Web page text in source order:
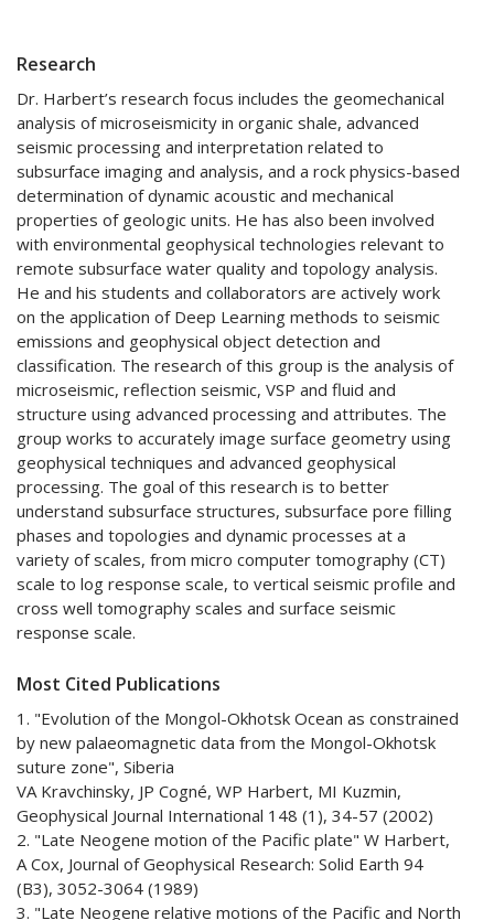
Research
Dr. Harbert’s research focus includes the geomechanical
analysis of microseismicity in organic shale, advanced
seismic processing and interpretation related to
subsurface imaging and analysis, and a rock physics-based
determination of dynamic acoustic and mechanical
properties of geologic units. He has also been involved
with environmental geophysical technologies relevant to
remote subsurface water quality and topology analysis.
He and his students and collaborators are actively work
on the application of Deep Learning methods to seismic
emissions and geophysical object detection and
classification. The research of this group is the analysis of
microseismic, reflection seismic, VSP and fluid and
structure using advanced processing and attributes. The
group works to accurately image surface geometry using
geophysical techniques and advanced geophysical
processing. The goal of this research is to better
understand subsurface structures, subsurface pore filling
phases and topologies and dynamic processes at a
variety of scales, from micro computer tomography (CT)
scale to log response scale, to vertical seismic profile and
cross well tomography scales and surface seismic
response scale.
Most Cited Publications
1. "Evolution of the Mongol-Okhotsk Ocean as constrained
by new palaeomagnetic data from the Mongol-Okhotsk
suture zone", Siberia
VA Kravchinsky, JP Cogné, WP Harbert, MI Kuzmin,
Geophysical Journal International 148 (1), 34-57 (2002)
2. "Late Neogene motion of the Pacific plate" W Harbert,
A Cox, Journal of Geophysical Research: Solid Earth 94
(B3), 3052-3064 (1989)
3. "Late Neogene relative motions of the Pacific and North